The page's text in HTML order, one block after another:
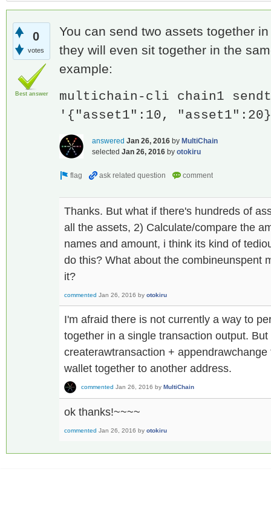
0
votes
Best answer
You can send two assets together
they will even sit together in the
example:
multichain-cli chain1
'{"asset1":10,
answered Jan 26, 2016 by MultiChain
selected Jan 26, 2016 by otokiru
Thanks. But what if there's hundreds of
all the assets, 2) Calculate/compare the
names and amount, i think its kind of
do this? What about the combineunspent
it?
commented Jan 26, 2016 by otokiru
I'm afraid there is not currently a way to
together in a single transaction output.
createrawtransaction +
wallet together to another address.
commented Jan 26, 2016 by MultiChain
ok thanks!~~~~
commented Jan 26, 2016 by otokiru